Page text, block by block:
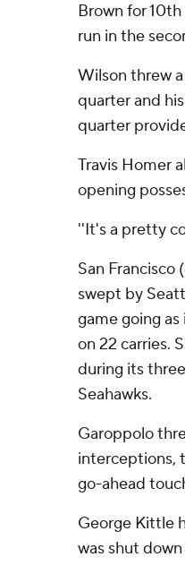
Brown for
run in the
Wilson threw
quarter and
quarter
Travis Homer
opening
''It's a pretty
San Francisco
swept by
game going
on 22 carries.
during its
Seahawks.
Garoppolo
interceptions,
go-ahead
George Kittle
was shut